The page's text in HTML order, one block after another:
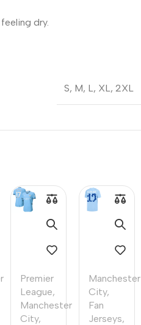
dry.
S, M, L, XL, 2XL
Premier
League,
Manchester
City,
Manchester
City,
Fan
Jerseys,